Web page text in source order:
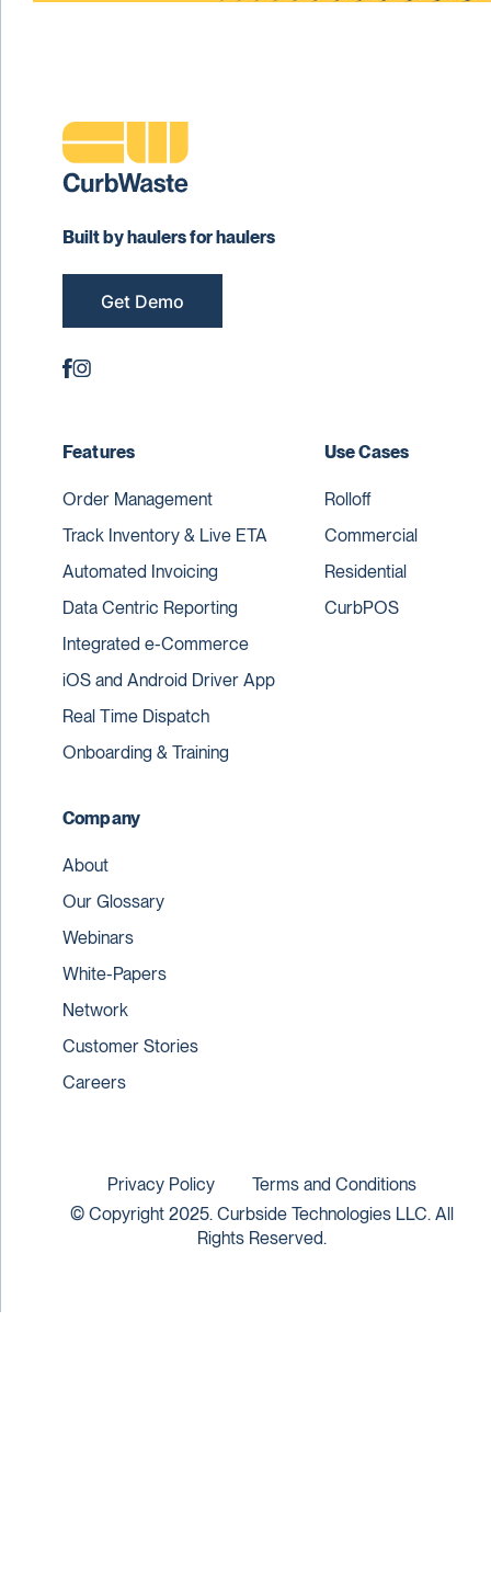
Built by haulers for haulers
Get Demo
Features
Order Management
Track Inventory & Live ETA
Automated Invoicing
Data Centric Reporting
Integrated e-Commerce
iOS and Android Driver App
Real Time Dispatch
Onboarding & Training
Use Cases
Rolloff
Commercial
Residential
CurbPOS
Company
About
Our Glossary
Webinars
White-Papers
Network
Customer Stories
Careers
© Copyright 2025. Curbside Technologies LLC. All
Rights Reserved.
Privacy Policy Terms and Conditions